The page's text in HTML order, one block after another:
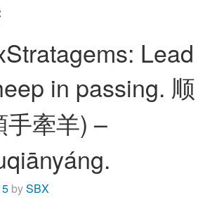
Lead
in passing. 顺
牽羊) –
bySBX